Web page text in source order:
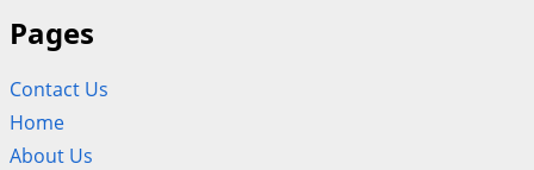
Pages
Contact Us
Home
About Us